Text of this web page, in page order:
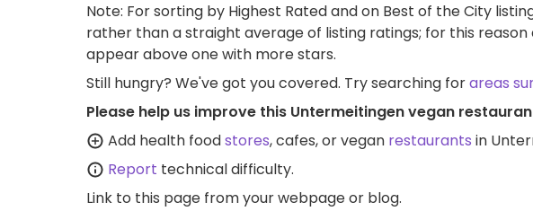
Note: For sorting by Highest Rated and on Best of the City
rather than a straight average of listing ratings; for this reason
appear above one with more stars.
Still hungry? We've got you covered. Try searching forareas
Please help us improve this Untermeitingen vegan
Add health foodstores, cafes, or vegan restaurants in
Report technical difficulty.
Link to this page from your webpage or blog.